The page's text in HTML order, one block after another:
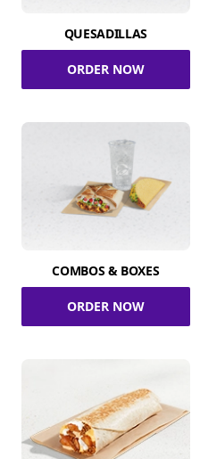
QUESADILLAS
ORDER NOW
COMBOS & BOXES
ORDER NOW